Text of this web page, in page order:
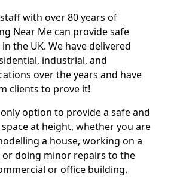
with over 80 years of
Near Me can provide safe
the UK. We have delivered
industrial, and
over the years and have
clients to prove it!
option to provide a safe and
at height, whether you are
a house, working on a
doing minor repairs to the
or office building.